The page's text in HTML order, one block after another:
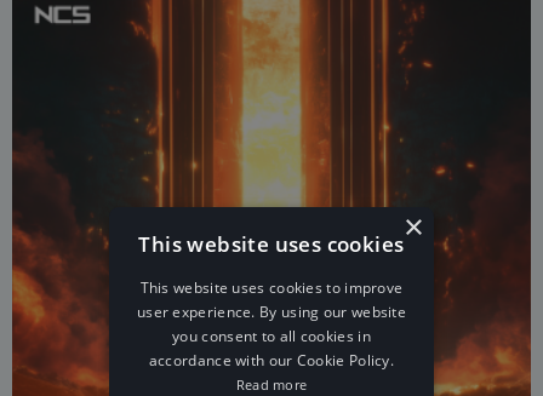
×
This website uses cookies
This website uses cookies to improve
user experience. By using our website
you consent to all cookies in
accordance with our Cookie Policy.
Read more